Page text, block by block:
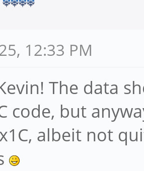
12:33 PM
The data
code, but
albeit not